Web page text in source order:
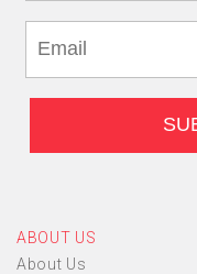
ABOUT US
About Us